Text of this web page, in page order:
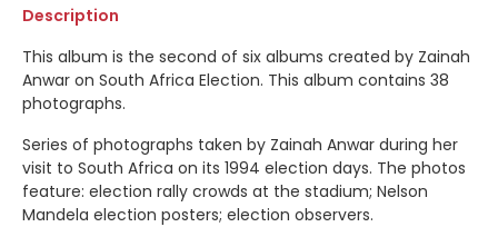
Description
This album is the second of six albums created by Zainah
Anwar on South Africa Election. This album contains 38
photographs.
Series of photographs taken by Zainah Anwar during her
visit to South Africa on its 1994 election days. The photos
feature: election rally crowds at the stadium; Nelson
Mandela election posters; election observers.